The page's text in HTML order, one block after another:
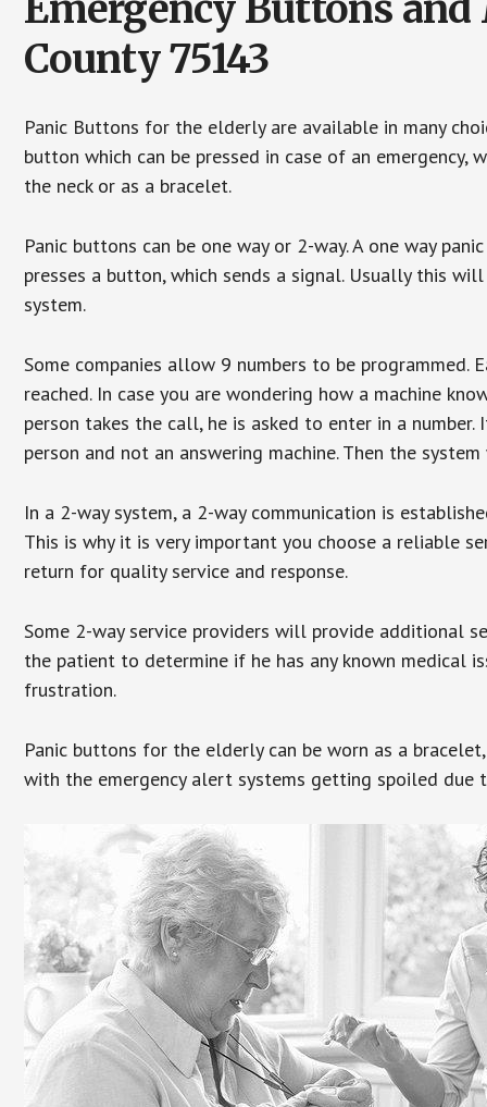
County 75143
Panic Buttons for the elderly are available in many
button which can be pressed in case of an
the neck or as a bracelet.
Panic buttons can be one way or 2-way. A one way
presses a button, which sends a signal. Usually this
system.
Some companies allow 9 numbers to be
reached. In case you are wondering how a machine
person takes the call, he is asked to enter in a
person and not an answering machine. Then the
In a 2-way system, a 2-way communication is
This is why it is very important you choose a reliable
return for quality service and response.
Some 2-way service providers will provide additional
the patient to determine if he has any known medical
frustration.
Panic buttons for the elderly can be worn as a
with the emergency alert systems getting spoiled due